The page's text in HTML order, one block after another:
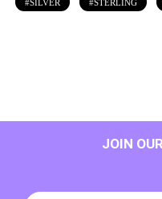
SILVER STERLING
JOIN